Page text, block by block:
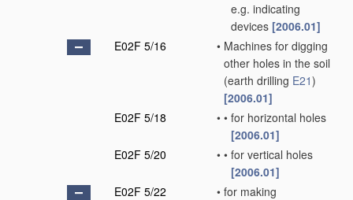
e.g. indicating
devices [2006.01]
E02F 5/16
• Machines for digging
other holes in the soil
(earth drilling E21)
[2006.01]
E02F 5/18
• • for horizontal holes
[2006.01]
E02F 5/20
• • for vertical holes
[2006.01]
E02F 5/22
• for making